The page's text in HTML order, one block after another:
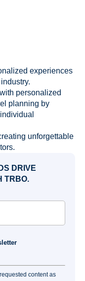
experiences
personalized
planning by
unforgettable
DRIVE
TRBO.
content as